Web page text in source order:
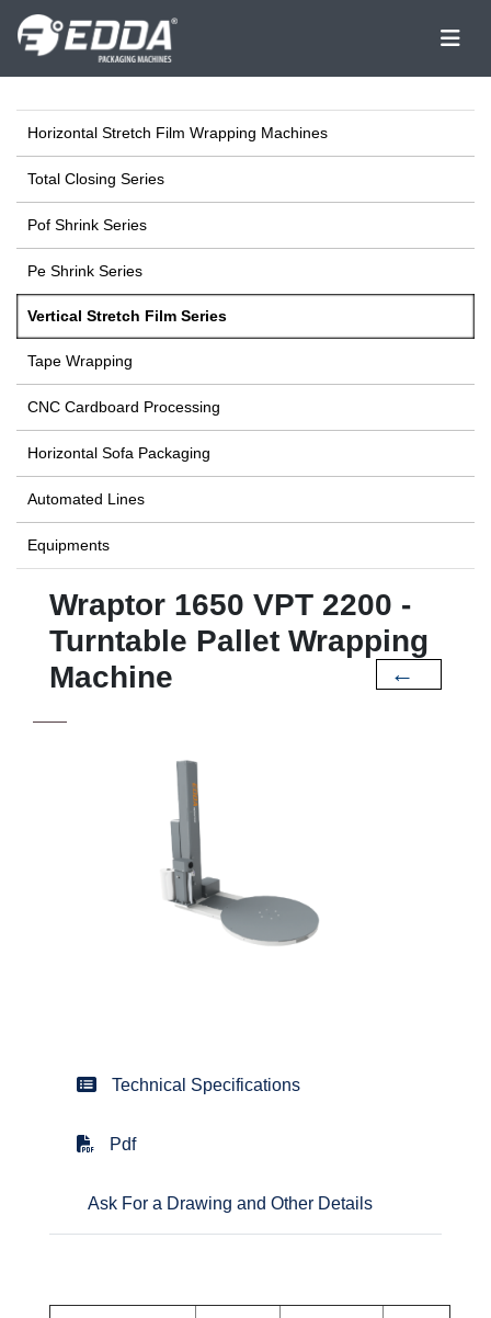
Horizontal Stretch Film Wrapping Machines
Total Closing Series
Pof Shrink Series
Pe Shrink Series
Vertical Stretch Film Series
Tape Wrapping
CNC Cardboard Processing
Horizontal Sofa Packaging
Automated Lines
Equipments
Wraptor 1650 VPT 2200 -
Turntable Pallet Wrapping
Machine
←
Technical Specifications
Pdf
Ask For a Drawing and Other Details